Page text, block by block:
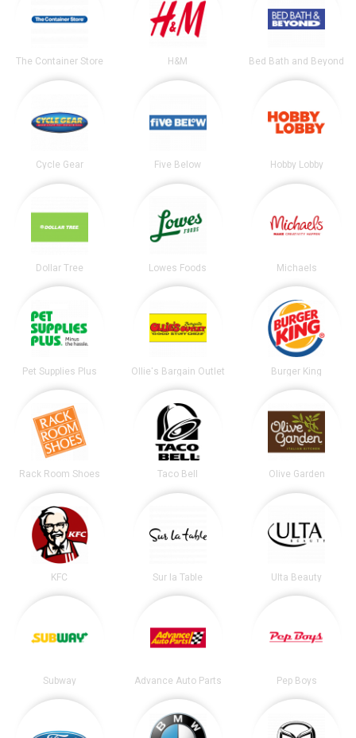
The Container Store H&M Bed Bath and Beyond
Cycle Gear Five Below Hobby Lobby
Dollar Tree Lowes Foods Michaels
Pet Supplies Plus Ollie's Bargain Outlet Burger King
Rack Room Shoes Taco Bell Olive Garden
KFC Sur la Table Ulta Beauty
Subway Advance Auto Parts Pep Boys